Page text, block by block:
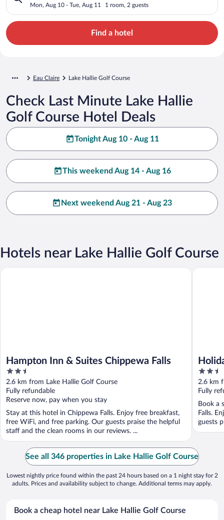
Mon, Aug 10 - Tue, Aug 11 1 room, 2 guests
Find a hotel
Eau Claire Lake Hallie Golf Course
Check Last Minute Lake Hallie
Golf Course Hotel Deals
Tonight Aug 10 - Aug 11
This weekend Aug 14 - Aug 16
Next weekend Aug 21 - Aug 23
Hotels near Lake Hallie Golf Course
Hampton Inn & Suites Chippewa Falls
2.5
out
of
5
2.6 km from Lake Hallie Golf Course
Fully refundable
Reserve now, pay when you stay
Stay at this hotel in Chippewa Falls. Enjoy free breakfast,
free WiFi, and free parking. Our guests praise the helpful
staff and the clean rooms in our reviews. ...
Hampton Inn & Suites Chippewa Falls
2.5
out
of
5
2.6 km
Fully
Book a
Falls.
guests
Holiday
See all 346 properties in Lake Hallie Golf Course
Lowest nightly price found within the past 24 hours based on a 1 night stay for 2
adults. Prices and availability subject to change. Additional terms may apply.
Book a cheap hotel near Lake Hallie Golf Course